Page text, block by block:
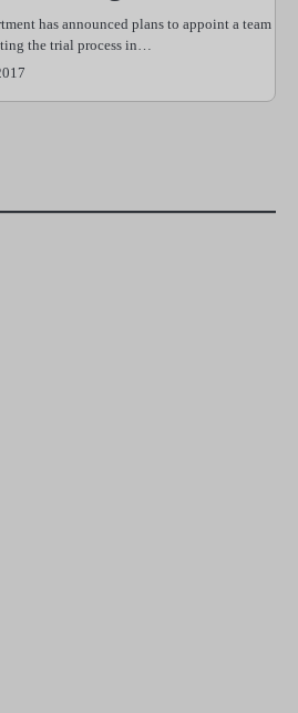
has announced plans to appoint a team
the trial process in…